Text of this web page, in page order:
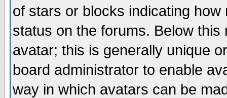
of stars or blocks indicating
status on the forums. Below
avatar; this is generally unique
board administrator to enable
way in which avatars can be